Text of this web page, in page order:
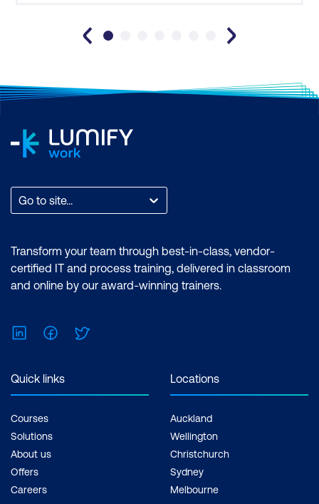
Go to site...
Transform your team through best-in-class, vendor-
certified IT and process training, delivered in classroom
and online by our award-winning trainers.
LinkedInFacebook
Quick links
Courses
Solutions
About us
Offers
Careers
Locations
Auckland
Wellington
Christchurch
Sydney
Melbourne